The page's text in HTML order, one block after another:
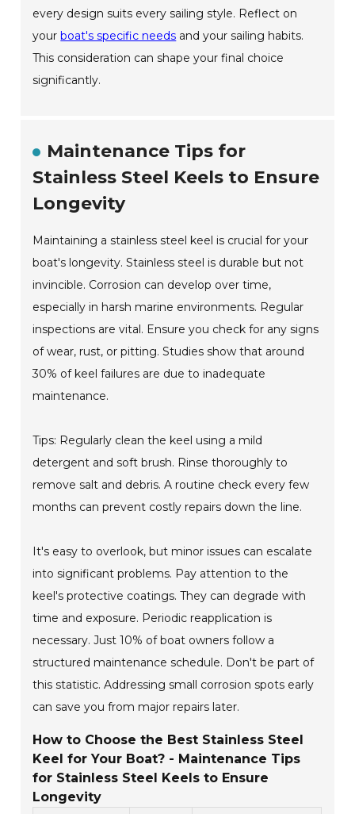
every design suits every sailing style. Reflect on
yourboat's specific needs and your sailing habits.
This consideration can shape your final choice
significantly.
Maintenance Tips for
Stainless Steel Keels to Ensure
Longevity
Maintaining a stainless steel keel is crucial for your
boat's longevity. Stainless steel is durable but not
invincible. Corrosion can develop over time,
especially in harsh marine environments. Regular
inspections are vital. Ensure you check for any signs
of wear, rust, or pitting. Studies show that around
30% of keel failures are due to inadequate
maintenance.
Tips: Regularly clean the keel using a mild
detergent and soft brush. Rinse thoroughly to
remove salt and debris. A routine check every few
months can prevent costly repairs down the line.
It's easy to overlook, but minor issues can escalate
into significant problems. Pay attention to the
keel's protective coatings. They can degrade with
time and exposure. Periodic reapplication is
necessary. Just 10% of boat owners follow a
structured maintenance schedule. Don't be part of
this statistic. Addressing small corrosion spots early
can save you from major repairs later.
How to Choose the Best Stainless Steel
Keel for Your Boat? - Maintenance Tips
for Stainless Steel Keels to Ensure
Longevity